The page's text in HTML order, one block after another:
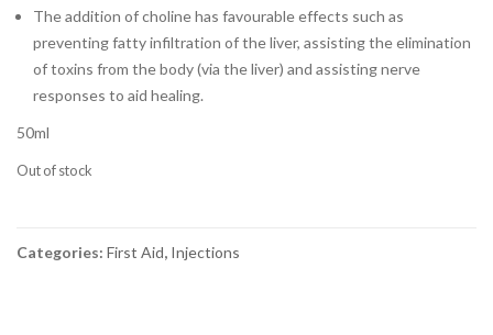
The addition of choline has favourable effects such as
preventing fatty infiltration of the liver, assisting the elimination
of toxins from the body (via the liver) and assisting nerve
responses to aid healing.
50ml
Out of stock
Categories: First Aid, Injections